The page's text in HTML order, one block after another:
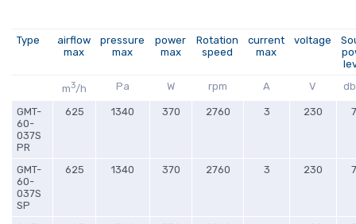
Type
airflow
max
pressure
max
power
max
Rotation
speed
current
max
voltage
m3/h Pa W rpm A V
GMT-
60-
037S
PR
625 1340 370 2760 3 230
GMT-
60-
037S
SP
625 1340 370 2760 3 230